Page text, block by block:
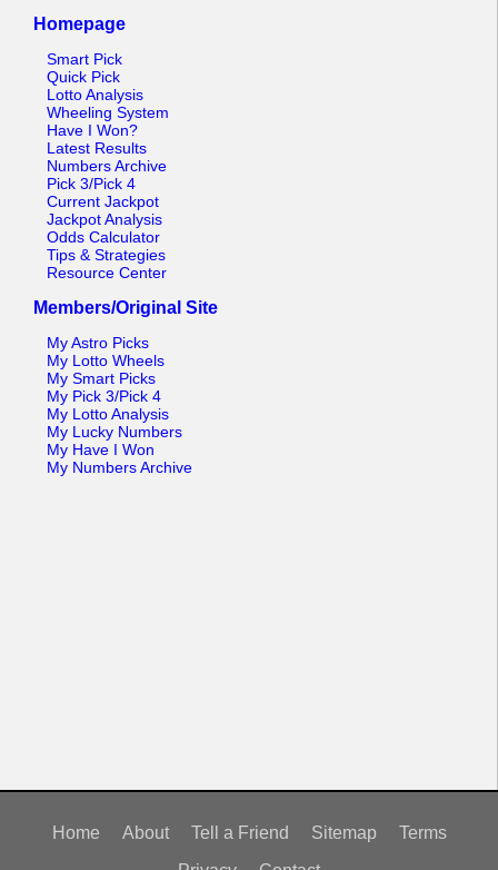
Homepage
Smart Pick
Quick Pick
Lotto Analysis
Wheeling System
Have I Won?
Latest Results
Numbers Archive
Pick 3/Pick 4
Current Jackpot
Jackpot Analysis
Odds Calculator
Tips & Strategies
Resource Center
Members/Original Site
My Astro Picks
My Lotto Wheels
My Smart Picks
My Pick 3/Pick 4
My Lotto Analysis
My Lucky Numbers
My Have I Won
My Numbers Archive
Home About Tell a Friend Sitemap
Terms